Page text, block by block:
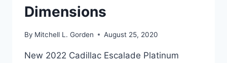
Dimensions
By Mitchell L. Gorden August 25, 2020
New 2022 Cadillac Escalade Platinum